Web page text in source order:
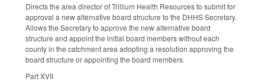
Directs the area director of Trillium Health Resources to submit for
approval a new alternative board structure to the DHHS Secretary.
Allows the Secretary to approve the new alternative board
structure and appoint the initial board members without each
county in the catchment area adopting a resolution approving the
board structure or appointing the board members.
Part XVII